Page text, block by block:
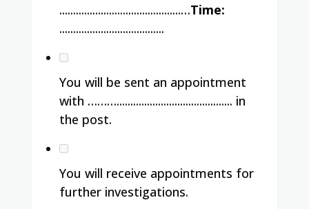
............................................…Time:
......................................
You will be sent an appointment
with ……….......................................... in
the post.
You will receive appointments for
further investigations.